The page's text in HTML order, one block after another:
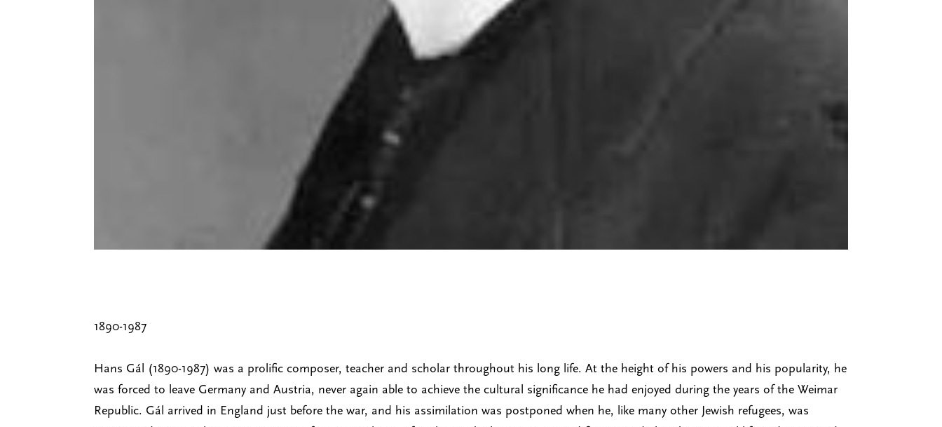
1890-1987
Hans Gál (1890-1987) was a prolific composer, teacher and scholar throughout his long life. At the height of his powers and his popularity, he
was forced to leave Germany and Austria, never again able to achieve the cultural significance he had enjoyed during the years of the Weimar
Republic. Gál arrived in England just before the war, and his assimilation was postponed when he, like many other Jewish refugees, was